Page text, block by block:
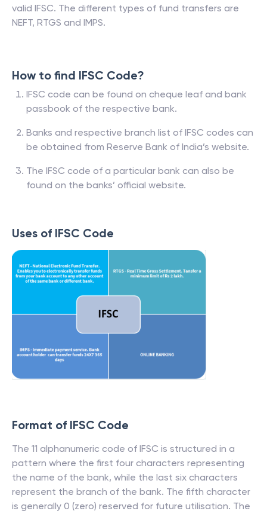
valid IFSC. The different types of fund transfers are
NEFT, RTGS and IMPS.
How to find IFSC Code?
IFSC code can be found on cheque leaf and bank
passbook of the respective bank.
Banks and respective branch list of IFSC codes can
be obtained from Reserve Bank of India’s website.
The IFSC code of a particular bank can also be
found on the banks’ official website.
Uses of IFSC Code
Format of IFSC Code
The 11 alphanumeric code of IFSC is structured in a
pattern where the first four characters representing
the name of the bank, while the last six characters
represent the branch of the bank. The fifth character
is generally 0 (zero) reserved for future utilisation. The